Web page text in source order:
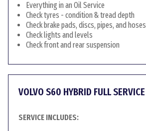
Everything in an Oil Service
Check tyres - condition & tread depth
Check brake pads, discs, pipes, and hoses
Check lights and levels
Check front and rear suspension
VOLVO S60 HYBRID FULL SERVICE
SERVICE INCLUDES: